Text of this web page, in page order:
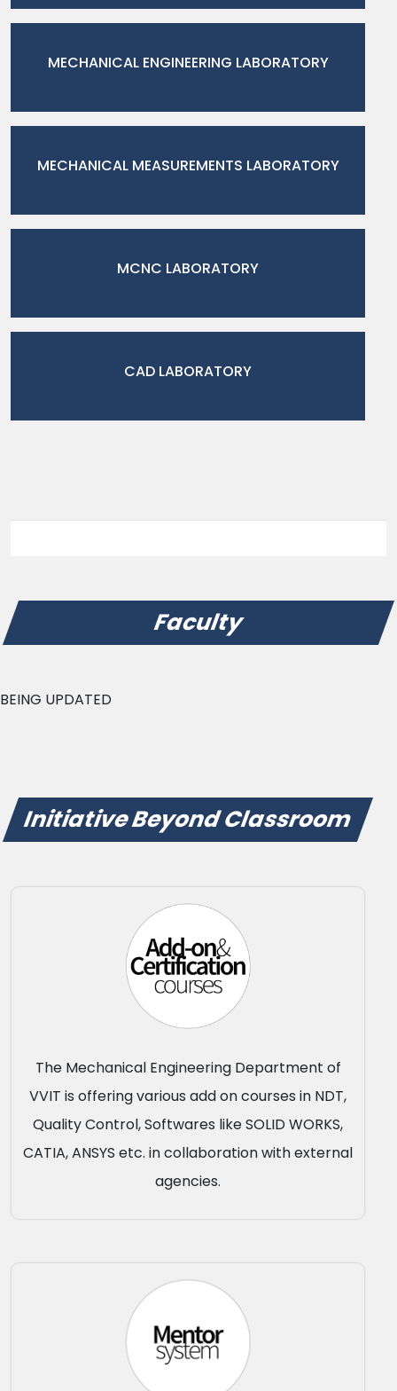
MECHANICAL ENGINEERING LABORATORY
MECHANICAL MEASUREMENTS LABORATORY
MCNC LABORATORY
CAD LABORATORY
Faculty
BEING UPDATED
Initiative Beyond Classroom
The Mechanical Engineering Department of
VVIT is offering various add on courses in NDT,
Quality Control, Softwares like SOLID WORKS,
CATIA, ANSYS etc. in collaboration with external
agencies.